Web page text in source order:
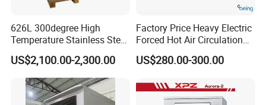
626L 300degree High
Temperature Stainless Steel
Laboratory Oven Vertical
Digital Hot Air Circulation
Thermostatic Drying Oven
US$2,100.00-2,300.00
Factory Price Heavy Electric
Forced Hot Air Circulation
Tray Dryer Industrial Drying
Oven
US$280.00-300.00